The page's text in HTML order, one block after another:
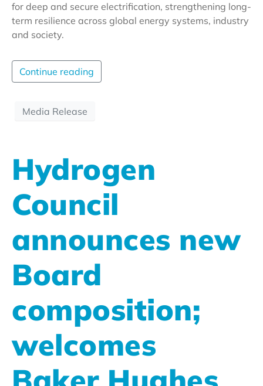
for deep and secure electrification, strengthening long-
term resilience across global energy systems, industry
and society.
Continue reading
Media Release
Hydrogen
Council
announces new
Board
composition;
welcomes